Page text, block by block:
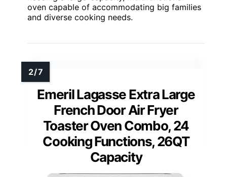
oven capable of accommodating big families
and diverse cooking needs.
Emeril Lagasse Extra Large
French Door Air Fryer
Toaster Oven Combo, 24
Cooking Functions, 26QT
Capacity